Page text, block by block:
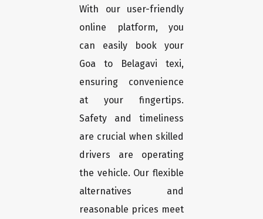
With our user-friendly
online platform, you
can easily book your
Goa to Belagavi texi,
ensuring convenience
at your fingertips.
Safety and timeliness
are crucial when skilled
drivers are operating
the vehicle. Our flexible
alternatives and
reasonable prices meet